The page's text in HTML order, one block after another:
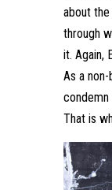
about the
through
it. Again,
As a
condemn
That is